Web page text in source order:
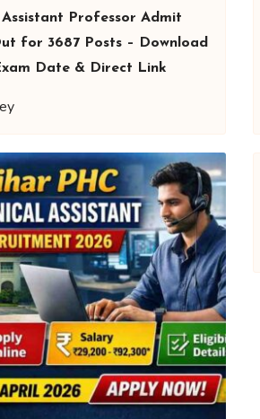
Assistant Professor Admit
for 3687 Posts – Download
Date & Direct Link